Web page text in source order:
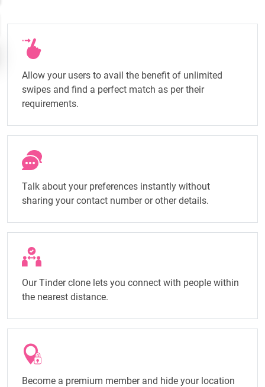
Allow your users to avail the benefit of unlimited
swipes and find a perfect match as per their
requirements.
Talk about your preferences instantly without
sharing your contact number or other details.
Our Tinder clone lets you connect with people within
the nearest distance.
Become a premium member and hide your location